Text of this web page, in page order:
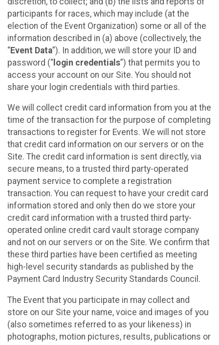
participants for races, which may include (at the
election of the Event Organization) some or all of the
information described in (a) above (collectively, the
“Event Data”). In addition, we will store your ID and
password (“ login credentials”) that permits you to
access your account on our Site. You should not
share your login credentials with third parties.
We will collect credit card information from you at the
time of the transaction for the purpose of completing
transactions to register for Events. We will not store
that credit card information on our servers or on the
Site. The credit card information is sent directly, via
secure means, to a trusted third party-operated
payment service to complete a registration
transaction. You can request to have your credit card
information stored and only then do we store your
credit card information with a trusted third party-
operated online credit card vault storage company
and not on our servers or on the Site. We confirm that
these third parties have been certified as meeting
high-level security standards as published by the
Payment Card Industry Security Standards Council.
The Event that you participate in may collect and
store on our Site your name, voice and images of you
(also sometimes referred to as your likeness) in
photographs, motion pictures, results, publications or